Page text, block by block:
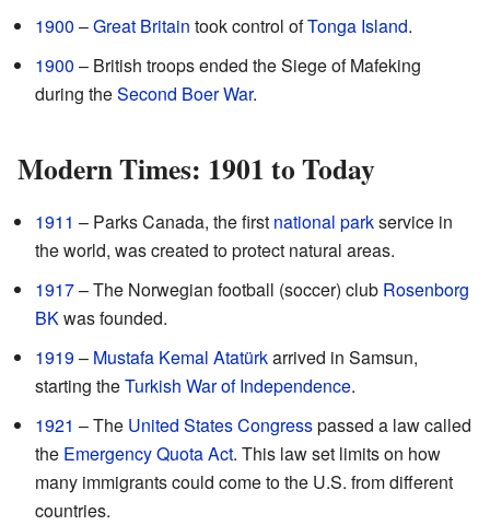
1900 –Great Britain took control ofTonga Island.
1900 – British troops ended the Siege of Mafeking
during theSecond Boer War.
Modern Times: 1901 to Today
1911 – Parks Canada, the first national parkservice in
the world, was created to protect natural areas.
1917– The Norwegian football (soccer) club Rosenborg
BKwas founded.
1919– Mustafa Kemal Atatürkarrived in Samsun,
starting theTurkish War of Independence.
1921 – The United States Congresspassed a law called
the Emergency Quota Act. This law set limits on how
many immigrants could come to the U.S. from different
countries.